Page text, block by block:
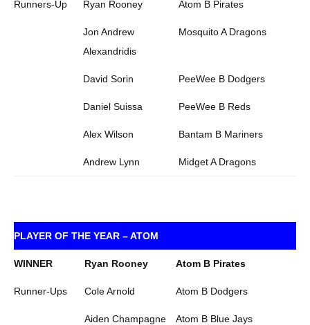
Runners-Up Ryan Rooney Atom B Pirates
Jon Andrew
Alexandridis
Mosquito A Dragons
David Sorin PeeWee B Dodgers
Daniel Suissa PeeWee B Reds
Alex Wilson Bantam B Mariners
Andrew Lynn Midget A Dragons
PLAYER OF THE YEAR – ATOM
WINNER Ryan Rooney Atom B Pirates
Runner-Ups Cole Arnold Atom B Dodgers
Aiden Champagne Atom B Blue Jays